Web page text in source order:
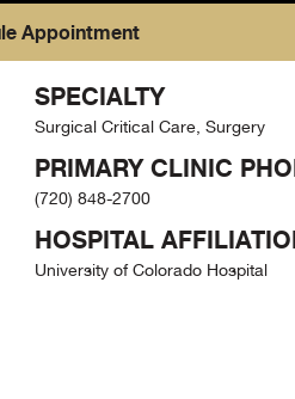
Appointment
SPECIALTY
Surgical Critical Care, Surgery
PRIMARY CLINIC
(720) 848-2700
HOSPITAL
University of Colorado Hospital